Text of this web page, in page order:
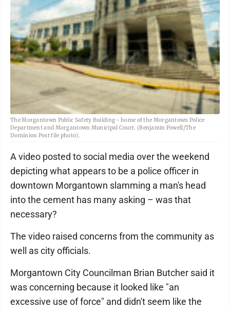
The Morgantown Public Safety Building - home of the Morgantown Police
Department and Morgantown Municipal Court. (Benjamin Powell/The
Dominion Post file photo).
A video posted to social media over the weekend
depicting what appears to be a police officer in
downtown Morgantown slamming a man's head
into the cement has many asking – was that
necessary?
The video raised concerns from the community as
well as city officials.
Morgantown City Councilman Brian Butcher said it
was concerning because it looked like "an
excessive use of force" and didn't seem like the